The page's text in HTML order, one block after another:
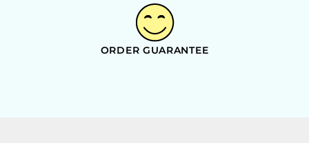
ORDER GUARANTEE